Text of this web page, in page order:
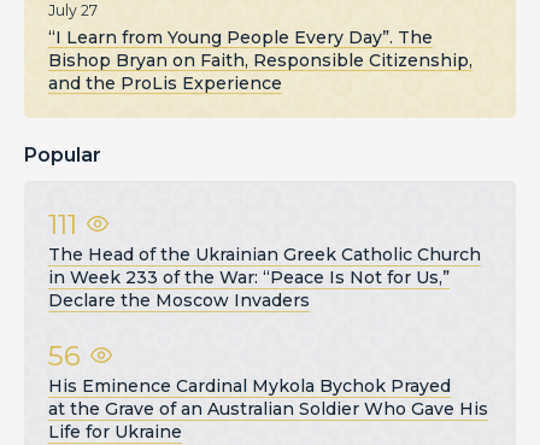
July 27
“I Learn from Young People Every Day”. The
Bishop Bryan on Faith, Responsible Citizenship,
and the ProLis Experience
Popular
111
The Head of the Ukrainian Greek Catholic Church
in Week 233 of the War: “Peace Is Not for Us,”
Declare the Moscow Invaders
56
His Eminence Cardinal Mykola Bychok Prayed
at the Grave of an Australian Soldier Who Gave His
Life for Ukraine